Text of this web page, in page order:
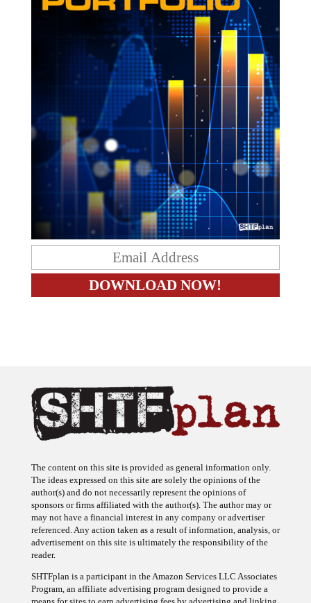
The ideas expressed on this site are solely the opinions of the
author(s) and do not necessarily represent the opinions of
sponsors or firms affiliated with the author(s). The author may or
may not have a financial interest in any company or advertiser
referenced. Any action taken as a result of information, analysis, or
advertisement on this site is ultimately the responsibility of the
reader.
Program, an affiliate advertising program designed to provide a
means for sites to earn advertising fees by advertising and linking